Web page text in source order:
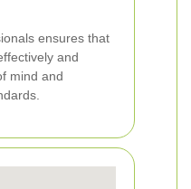
ensures that
and
mind and